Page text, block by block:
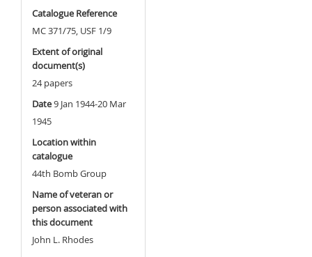
Catalogue Reference
MC 371/75, USF 1/9
Extent of original
document(s)
24 papers
Date9 Jan 1944-20 Mar
1945
Location within
catalogue
44th Bomb Group
Name of veteran or
person associated with
this document
John L. Rhodes